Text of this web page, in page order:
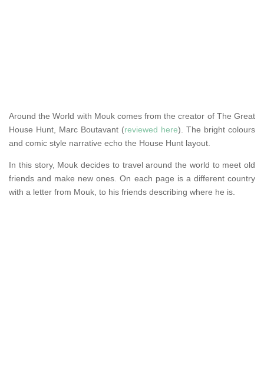
Around the World with Mouk comes from the creator of The Great
House Hunt, Marc Boutavant (reviewed here). The bright colours
and comic style narrative echo the House Hunt layout.
In this story, Mouk decides to travel around the world to meet old
friends and make new ones. On each page is a different country
with a letter from Mouk, to his friends describing where he is.